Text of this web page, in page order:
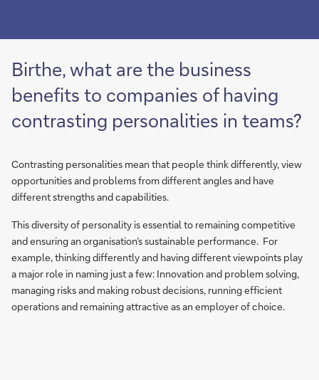
Birthe, what are the business
benefits to companies of having
contrasting personalities in teams?
Contrasting personalities mean that people think differently, view
opportunities and problems from different angles and have
different strengths and capabilities.
This diversity of personality is essential to remaining competitive
and ensuring an organisation’s sustainable performance. For
example, thinking differently and having different viewpoints play
a major role in naming just a few: Innovation and problem solving,
managing risks and making robust decisions, running efficient
operations and remaining attractive as an employer of choice.